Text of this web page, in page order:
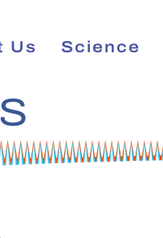
Us Science